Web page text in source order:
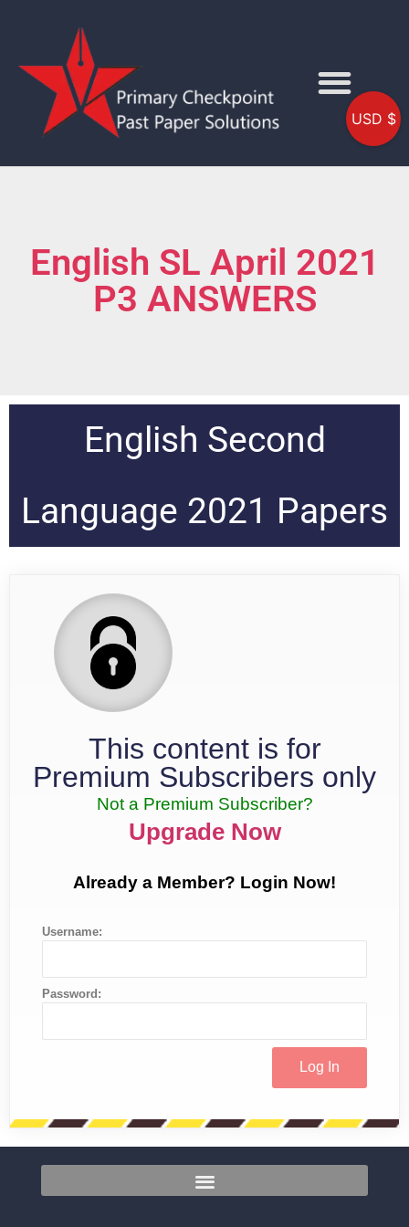
English SL April 2021
P3 ANSWERS
English Second
Language 2021 Papers
This content is for
Premium Subscribers only
Not a Premium Subscriber?
Upgrade Now
Already a Member? Login Now!
Username:
Password:
USD $